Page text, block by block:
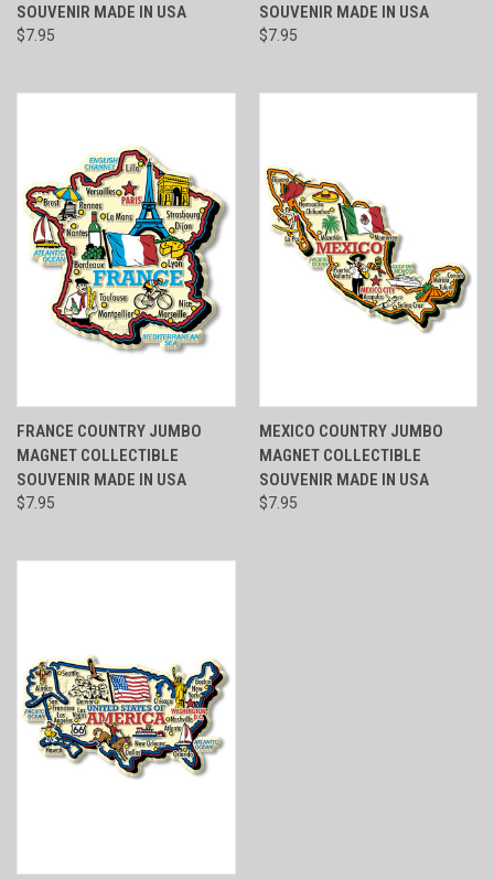
SOUVENIR MADE IN USA
$7.95
SOUVENIR MADE IN USA
$7.95
FRANCE COUNTRY JUMBO
MAGNET COLLECTIBLE
SOUVENIR MADE IN USA
$7.95
MEXICO COUNTRY JUMBO
MAGNET COLLECTIBLE
SOUVENIR MADE IN USA
$7.95